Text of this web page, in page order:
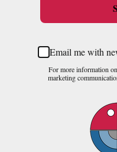
Email me with
For more information
marketing